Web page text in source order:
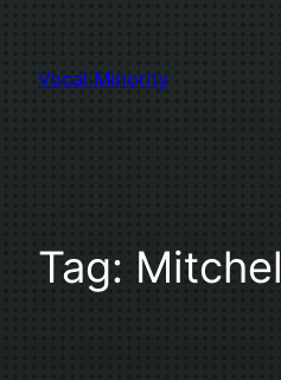
content
Vocal Minority
Tag: